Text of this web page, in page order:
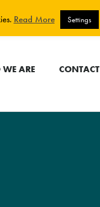
ARE CONTACT
Read More Settings